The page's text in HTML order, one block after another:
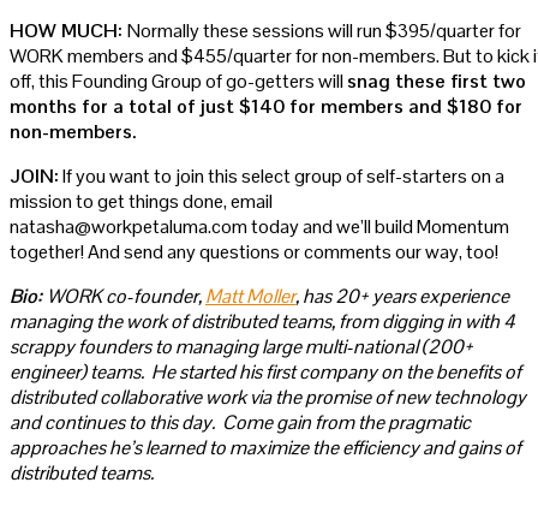
HOW MUCH: Normally these sessions will run $395/quarter for
WORK members and $455/quarter for non-members. But to kick
off, this Founding Group of go-getters willsnag these first two
months for a total of just $140 for members and $180 for
non-members.
JOIN:If you want to join this select group of self-starters on a
mission to get things done, email
natasha@workpetaluma.com today and we’ll build Momentum
together! And send any questions or comments our way, too!
Bio: WORK co-founder,Matt Moller, has 20+ years experience
managing the work of distributed teams, from digging in with 4
scrappy founders to managing large multi-national (200+
engineer) teams. He started his first company on the benefits of
distributed collaborative work via the promise of new technology
and continues to this day. Come gain from the pragmatic
approaches he’s learned to maximize the efficiency and gains of
distributed teams.